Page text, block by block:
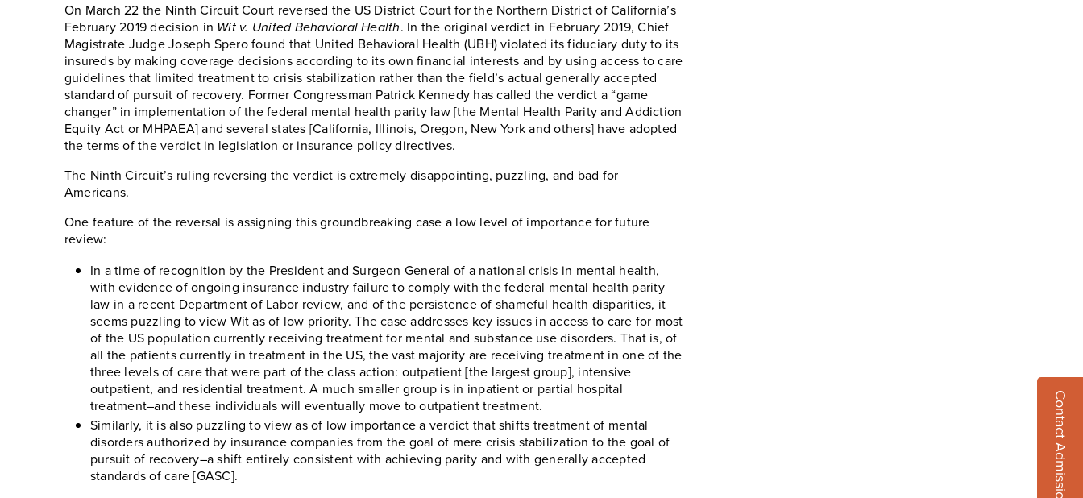
Contact Admissions
On March 22 the Ninth Circuit Court reversed the US District Court for the Northern District of California’s
February 2019 decision in Wit v. United Behavioral Health. In the original verdict in February 2019, Chief
Magistrate Judge Joseph Spero found that United Behavioral Health (UBH) violated its fiduciary duty to its
insureds by making coverage decisions according to its own financial interests and by using access to care
guidelines that limited treatment to crisis stabilization rather than the field’s actual generally accepted
standard of pursuit of recovery. Former Congressman Patrick Kennedy has called the verdict a “game
changer” in implementation of the federal mental health parity law [the Mental Health Parity and Addiction
Equity Act or MHPAEA] and several states [California, Illinois, Oregon, New York and others] have adopted
the terms of the verdict in legislation or insurance policy directives.
The Ninth Circuit’s ruling reversing the verdict is extremely disappointing, puzzling, and bad for
Americans.
One feature of the reversal is assigning this groundbreaking case a low level of importance for future
review:
In a time of recognition by the President and Surgeon General of a national crisis in mental health,
with evidence of ongoing insurance industry failure to comply with the federal mental health parity
law in a recent Department of Labor review, and of the persistence of shameful health disparities, it
seems puzzling to view Wit as of low priority. The case addresses key issues in access to care for most
of the US population currently receiving treatment for mental and substance use disorders. That is, of
all the patients currently in treatment in the US, the vast majority are receiving treatment in one of the
three levels of care that were part of the class action: outpatient [the largest group], intensive
outpatient, and residential treatment. A much smaller group is in inpatient or partial hospital
treatment–and these individuals will eventually move to outpatient treatment.
Similarly, it is also puzzling to view as of low importance a verdict that shifts treatment of mental
disorders authorized by insurance companies from the goal of mere crisis stabilization to the goal of
pursuit of recovery–a shift entirely consistent with achieving parity and with generally accepted
standards of care [GASC].